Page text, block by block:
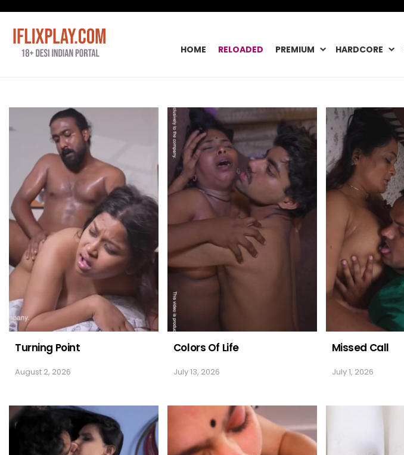
HOME RELOADED PREMIUM HARDCORE
Turning Point
August 2, 2026
Colors Of Life
July 13, 2026
Missed Call
July 1, 2026